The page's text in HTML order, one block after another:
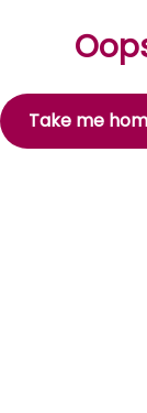
Take me